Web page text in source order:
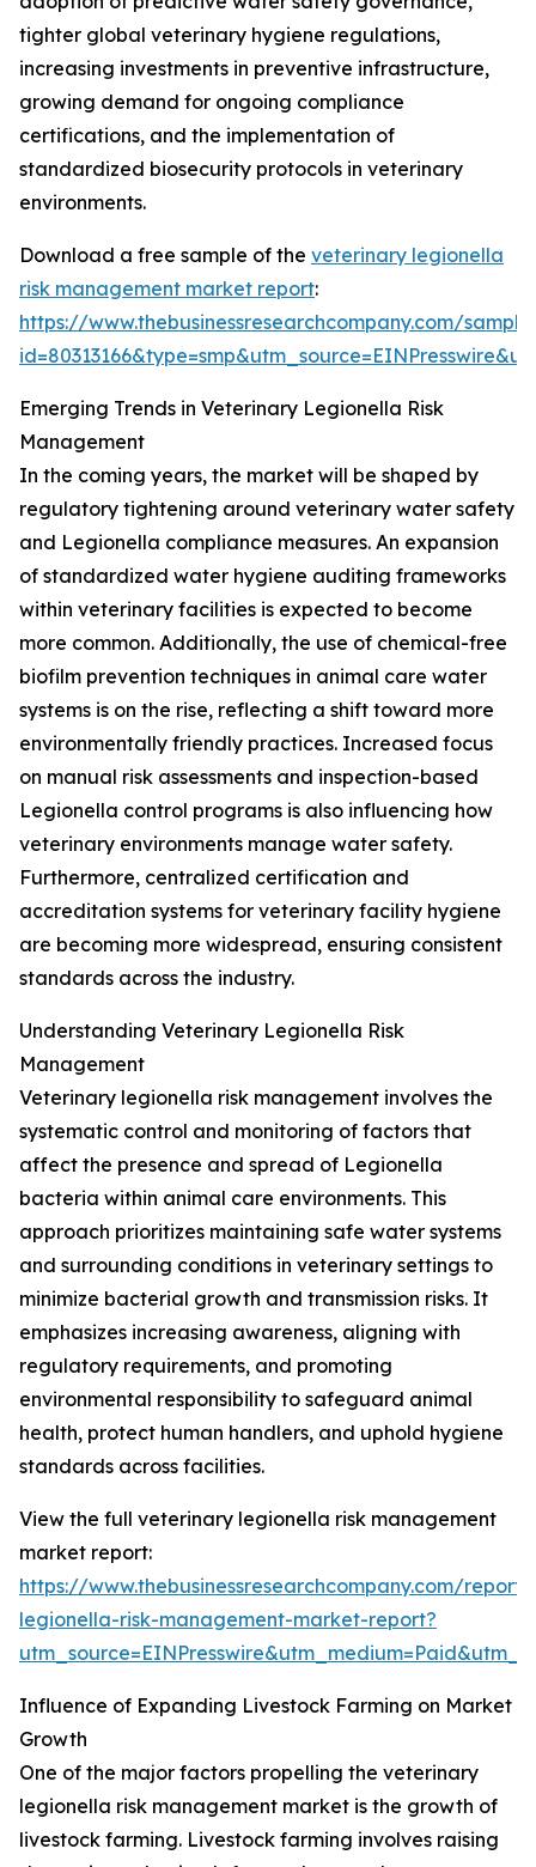
tighter global veterinary hygiene regulations,
increasing investments in preventive infrastructure,
growing demand for ongoing compliance
certifications, and the implementation of
standardized biosecurity protocols in veterinary
environments.
Download a free sample of the veterinary legionella
risk management market report:
https://www.thebusinessresearchcompany.com/
Emerging Trends in Veterinary Legionella Risk
Management
In the coming years, the market will be shaped by
regulatory tightening around veterinary water safety
and Legionella compliance measures. An expansion
of standardized water hygiene auditing frameworks
within veterinary facilities is expected to become
more common. Additionally, the use of chemical-free
biofilm prevention techniques in animal care water
systems is on the rise, reflecting a shift toward more
environmentally friendly practices. Increased focus
on manual risk assessments and inspection-based
Legionella control programs is also influencing how
veterinary environments manage water safety.
Furthermore, centralized certification and
accreditation systems for veterinary facility hygiene
are becoming more widespread, ensuring consistent
standards across the industry.
Understanding Veterinary Legionella Risk
Management
Veterinary legionella risk management involves the
systematic control and monitoring of factors that
affect the presence and spread of Legionella
bacteria within animal care environments. This
approach prioritizes maintaining safe water systems
and surrounding conditions in veterinary settings to
minimize bacterial growth and transmission risks. It
emphasizes increasing awareness, aligning with
regulatory requirements, and promoting
environmental responsibility to safeguard animal
health, protect human handlers, and uphold hygiene
standards across facilities.
View the full veterinary legionella risk management
market report:
https://www.thebusinessresearchcompany.com/
legionella-risk-management-market-report?
Influence of Expanding Livestock Farming on Market
Growth
One of the major factors propelling the veterinary
legionella risk management market is the growth of
livestock farming. Livestock farming involves raising